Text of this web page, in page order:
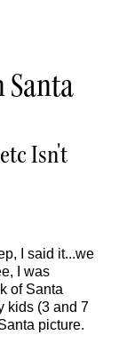
Santa
Isn't
I said it...we
I was
of Santa
kids (3 and 7
picture.